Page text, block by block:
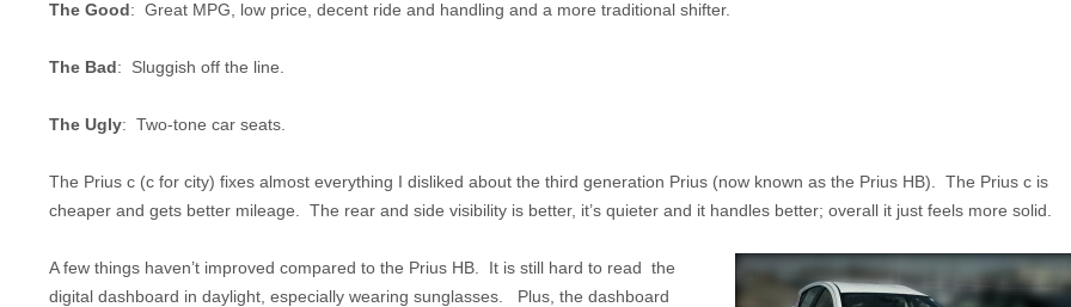
The Good: Great MPG, low price, decent ride and handling and a more traditional shifter.
The Bad: Sluggish off the line.
The Ugly: Two-tone car seats.
The Prius c (c for city) fixes almost everything I disliked about the third generation Prius (now known as the Prius HB). The Prius c is
cheaper and gets better mileage. The rear and side visibility is better, it’s quieter and it handles better; overall it just feels more solid.
A few things haven’t improved compared to the Prius HB. It is still hard to read the
digital dashboard in daylight, especially wearing sunglasses. Plus, the dashboard